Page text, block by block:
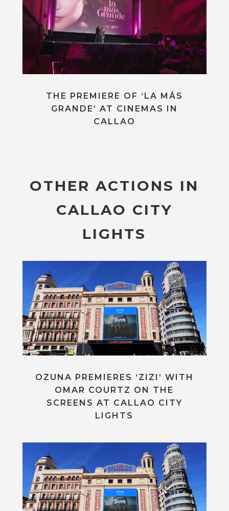
THE PREMIERE OF ‘LA MÁS
GRANDE’ AT CINEMAS IN
CALLAO
OTHER ACTIONS IN
CALLAO CITY
LIGHTS
OZUNA PREMIERES ‘ZIZI’ WITH
OMAR COURTZ ON THE
SCREENS AT CALLAO CITY
LIGHTS